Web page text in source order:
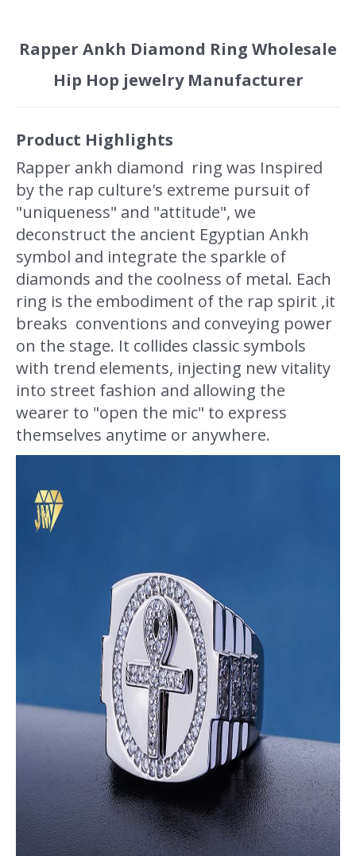
Rapper Ankh Diamond Ring Wholesale
Hip Hop jewelry Manufacturer
Product Highlights
Rapper ankh diamond ring was Inspired
by the rap culture's extreme pursuit of
"uniqueness" and "attitude", we
deconstruct the ancient Egyptian Ankh
symbol and integrate the sparkle of
diamonds and the coolness of metal. Each
ring is the embodiment of the rap spirit ,it
breaks conventions and conveying power
on the stage. It collides classic symbols
with trend elements, injecting new vitality
into street fashion and allowing the
wearer to "open the mic" to express
themselves anytime or anywhere.